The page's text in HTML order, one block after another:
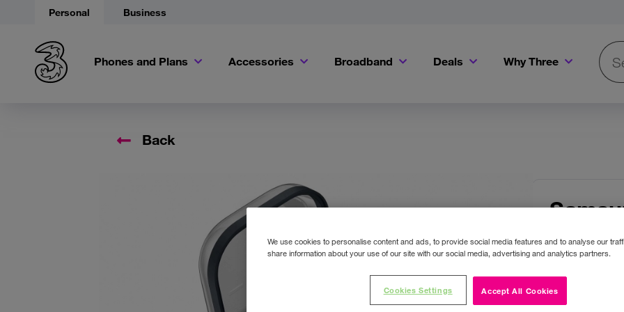
Personal Business
Phones and Plans Accessories Broadband Deals Why Three
Back
Accessory Images
Black
Colour:
We use cookies to personalise content and ads, to provide social media features and to analyse our
share information about your use of our site with our social media, advertising and analytics partners.
Accept All Cookies
Cookies Settings